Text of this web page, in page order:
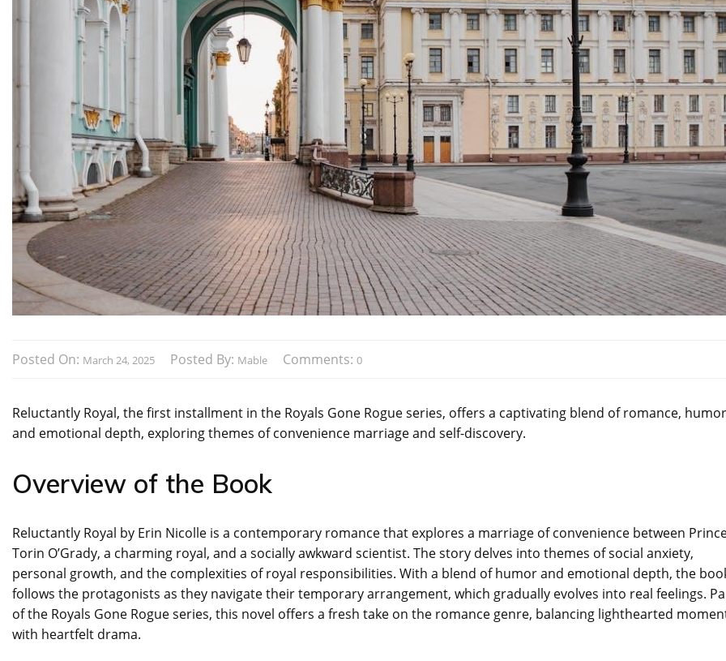
Posted On: March 24, 2025 Posted By: Mable Comments: 0
Reluctantly Royal, the first installment in the Royals Gone Rogue series, offers a captivating blend of romance,
and emotional depth, exploring themes of convenience marriage and self-discovery.
Overview of the Book
Reluctantly Royal by Erin Nicolle is a contemporary romance that explores a marriage of convenience between
Torin O’Grady, a charming royal, and a socially awkward scientist. The story delves into themes of social anxiety,
personal growth, and the complexities of royal responsibilities. With a blend of humor and emotional depth, the
follows the protagonists as they navigate their temporary arrangement, which gradually evolves into real feelings.
of the Royals Gone Rogue series, this novel offers a fresh take on the romance genre, balancing lighthearted
with heartfelt drama.